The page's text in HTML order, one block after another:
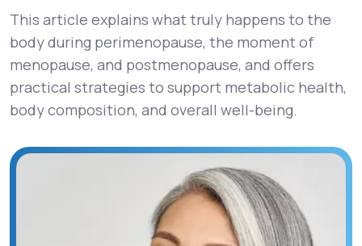
This article explains what truly happens to the
body during perimenopause, the moment of
menopause, and postmenopause, and offers
practical strategies to support metabolic health,
body composition, and overall well-being.